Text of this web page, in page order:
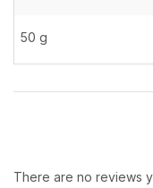
50 g
There are no reviews